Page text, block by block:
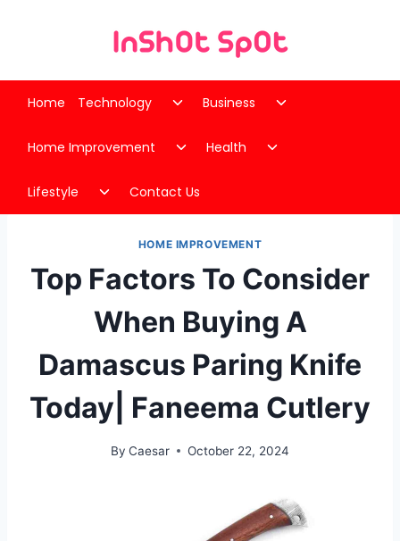
Home Technology
Toggle
menu
Business
Toggle
menu
Home Improvement
Toggle
menu
Health
Toggle
Lifestyle
Toggle
child
menu
Contact Us
HOME IMPROVEMENT
Top Factors To Consider
When Buying A
Damascus Paring Knife
Today| Faneema Cutlery
By Caesar October 22, 2024